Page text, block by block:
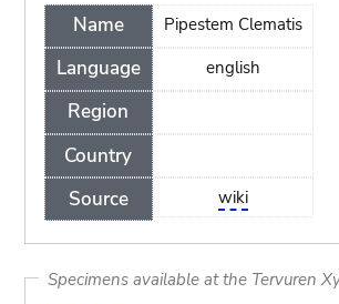
Name
Language
Region
Country
Source
Pipestem Clematis
english
wiki
Specimens available at the Tervuren